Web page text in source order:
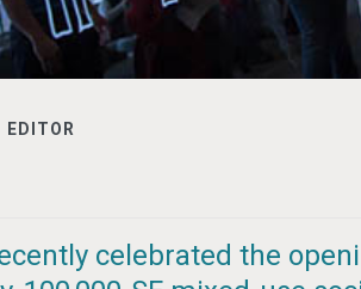
EDITOR
celebrated the